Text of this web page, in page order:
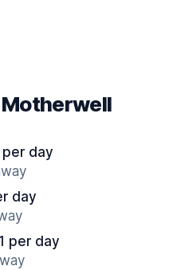
day
day
per day